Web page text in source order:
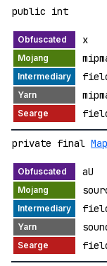
public int
x
private final Map
aU